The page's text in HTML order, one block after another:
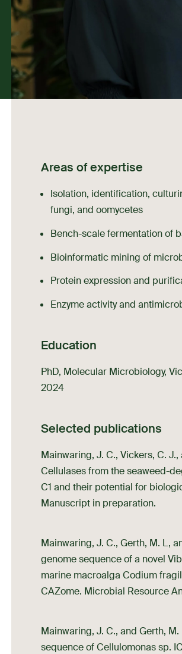
Areas of expertise
Isolation, identification,
fungi, and oomycetes
Bench-scale fermentation of
Bioinformatic mining of
Protein expression and
Enzyme activity and
Education
PhD, Molecular Microbiology,
2024
Selected publications
Mainwaring, J. C., Vickers, C.
Cellulases from the seaweed-
C1 and their potential for
Manuscript in preparation.
Mainwaring, J. C., Gerth, M. L,
genome sequence of a novel
marine macroalga Codium
CAZome. Microbial Resource
Mainwaring, J. C., and Gerth,
sequence of Cellulomonas sp.